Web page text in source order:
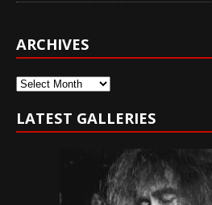
ARCHIVES
Archives
LATEST GALLERIES